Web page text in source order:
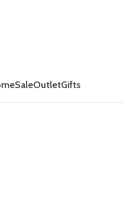
SaleOutletGifts